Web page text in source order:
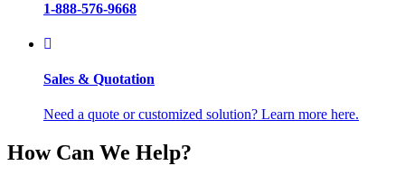
1-888-576-9668
Sales & Quotation
Need a quote or customized solution? Learn more here.
How Can We Help?